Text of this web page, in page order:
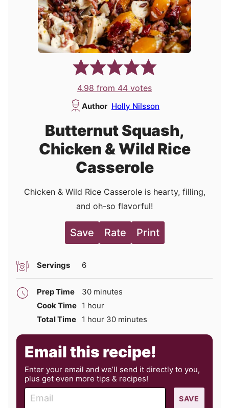
4.98 from 44 votes
Author Holly Nilsson
Butternut Squash,
Chicken & Wild Rice
Casserole
Chicken & Wild Rice Casserole is hearty, filling,
and oh-so flavorful!
Save Rate Print
Servings 6
Prep Time 30minutes
minutes
Cook Time 1 hour
hour
Total Time
1 hour
hour 30minutes
minutes
Email this recipe!
Enter your email and we’ll send it directly to you,
plus get even more tips & recipes!
SAVE